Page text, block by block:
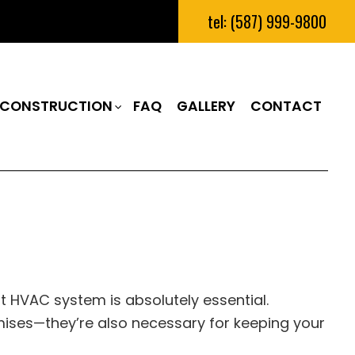
tel: (587) 999-9800
CONSTRUCTION FAQ GALLERY CONTACT
system is absolutely essential.
also necessary for keeping your